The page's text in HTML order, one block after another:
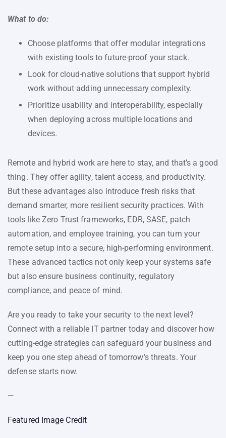
What to do:
Choose platforms that offer modular integrations
with existing tools to future-proof your stack.
Look for cloud-native solutions that support hybrid
work without adding unnecessary complexity.
Prioritize usability and interoperability, especially
when deploying across multiple locations and
devices.
Remote and hybrid work are here to stay, and that’s a good
thing. They offer agility, talent access, and productivity.
But these advantages also introduce fresh risks that
demand smarter, more resilient security practices. With
tools like Zero Trust frameworks, EDR, SASE, patch
automation, and employee training, you can turn your
remote setup into a secure, high-performing environment.
These advanced tactics not only keep your systems safe
but also ensure business continuity, regulatory
compliance, and peace of mind.
Are you ready to take your security to the next level?
Connect with a reliable IT partner today and discover how
cutting-edge strategies can safeguard your business and
keep you one step ahead of tomorrow’s threats. Your
defense starts now.
—
Featured Image Credit